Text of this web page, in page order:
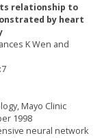
relationship to
by heart
K Wen and
Mayo Clinic
1998
neural network